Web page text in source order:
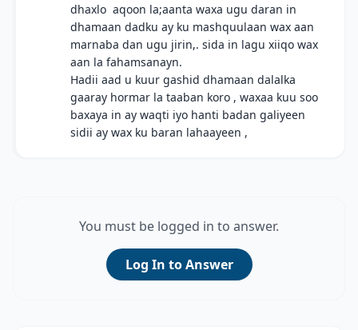
dhaxlo aqoon la;aanta waxa ugu daran in
dhamaan dadku ay ku mashquulaan wax aan
marnaba dan ugu jirin,. sida in lagu xiiqo wax
aan la fahamsanayn.
Hadii aad u kuur gashid dhamaan dalalka
gaaray hormar la taaban koro , waxaa kuu soo
baxaya in ay waqti iyo hanti badan galiyeen
sidii ay wax ku baran lahaayeen ,
You must be logged in to answer.
Log In to Answer